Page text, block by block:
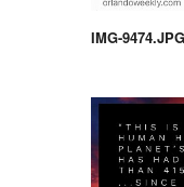
IMG-9474.JPG